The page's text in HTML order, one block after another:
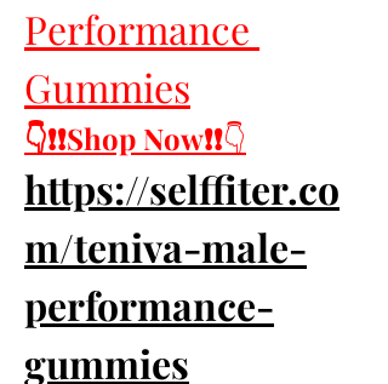
Performance
Gummies
👇❗❗Shop Now❗❗👇
https://selffiter.co
m/teniva-male-
performance-
gummies